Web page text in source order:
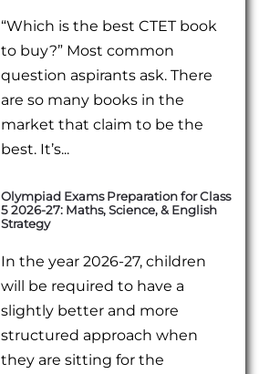
“Which is the best CTET book
to buy?” Most common
question aspirants ask. There
are so many books in the
market that claim to be the
best. It’s...
Olympiad Exams Preparation for Class
5 2026-27: Maths, Science, & English
Strategy
In the year 2026-27, children
will be required to have a
slightly better and more
structured approach when
they are sitting for the